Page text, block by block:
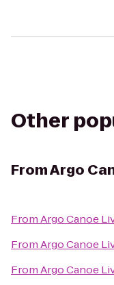
Other
FromArgo
FromArgo Canoe
FromArgo Canoe
FromArgo Canoe